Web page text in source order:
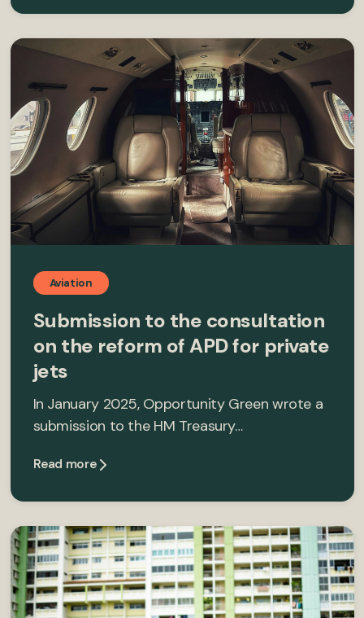
Aviation
Submission to the consultation
on the reform of APD for private
jets
In January 2025, Opportunity Green wrote a
submission to the HM Treasury…
Read more